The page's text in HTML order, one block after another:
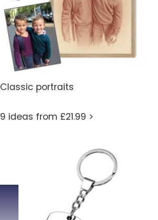
Classic portraits
9 ideas from £21.99 >